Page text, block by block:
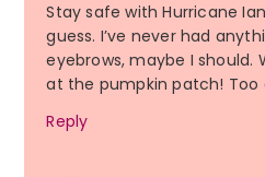
Stay safe with Hurricane
guess. I’ve never had
eyebrows, maybe I
at the pumpkin patch! Too
Reply